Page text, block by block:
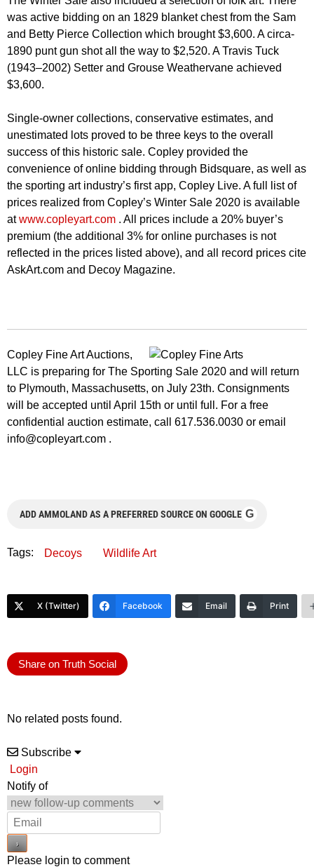
was active bidding on an 1829 blanket chest from the Sam
and Betty Pierce Collection which brought $3,600. A circa-
1890 punt gun shot all the way to $2,520. A Travis Tuck
(1943–2002) Setter and Grouse Weathervane achieved
$3,600.
Single-owner collections, conservative estimates, and
unestimated lots proved to be three keys to the overall
success of this historic sale. Copley provided the
convenience of online bidding through Bidsquare, as well as
the sporting art industry’s first app, Copley Live. A full list of
prices realized from Copley’s Winter Sale 2020 is available
atwww.copleyart.com . All prices include a 20% buyer’s
premium (the additional 3% for online purchases is not
reflected in the prices listed above), and all record prices cite
AskArt.com and Decoy Magazine.
Copley Fine Art Auctions,
LLC is preparing for The Sporting Sale 2020 and will return
to Plymouth, Massachusetts, on July 23th. Consignments
will be accepted until April 15th or until full. For a free
confidential auction estimate, call 617.536.0030 or email
info@copleyart.com .
ADD AMMOLAND AS A PREFERRED SOURCE ON GOOGLE G
Tags: Decoys Wildlife Art
X (Twitter) Facebook Email Print
Share on Truth Social
No related posts found.
Subscribe
Login
Notify of
Please login to comment